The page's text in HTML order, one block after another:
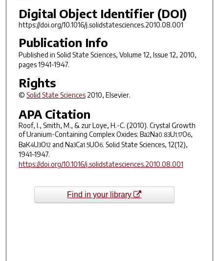
Digital Object Identifier (DOI)
https://doi.org/10.1016/j.solidstatesciences.2010.08.001
Publication Info
Published in Solid State Sciences, Volume 12, Issue 12, 2010,
pages 1941-1947.
Rights
© Solid State Sciences2010, Elsevier.
APA Citation
Roof, I., Smith, M., & zur Loye, H.-C. (2010). Crystal Growth
of Uranium-Containing Complex Oxides: Ba2Na0.83U1.17O6,
BaK4U3O12 and Na3Ca1.5UO6. Solid State Sciences, 12(12),
1941–1947.
https://doi.org/10.1016/j.solidstatesciences.2010.08.001
Find in your library